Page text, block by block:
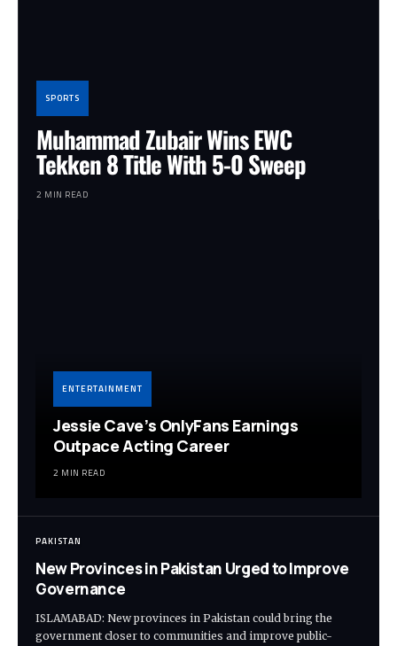
SPORTS
Muhammad Zubair Wins EWC
Tekken 8 Title With 5-0 Sweep
2 MIN READ
ENTERTAINMENT
Jessie Cave’s OnlyFans Earnings
Outpace Acting Career
2 MIN READ
PAKISTAN
New Provinces in Pakistan Urged to Improve
Governance
ISLAMABAD: New provinces in Pakistan could bring the
government closer to communities and improve public-